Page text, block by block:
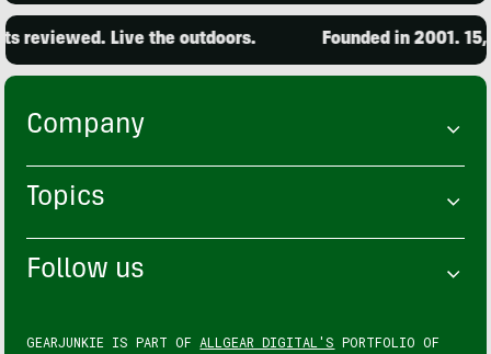
reviewed. Live the outdoors. Founded in 2001.
Company
Topics
Follow us
GEARJUNKIE IS PART OF ALLGEAR DIGITAL'S PORTFOLIO OF